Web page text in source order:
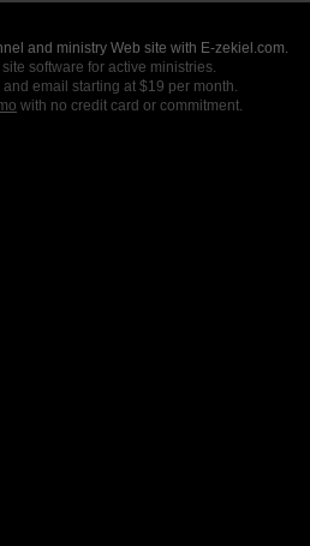
and ministry Web site with E-zekiel.com.
software for active ministries.
email starting at $19 per month.
with no credit card or commitment.